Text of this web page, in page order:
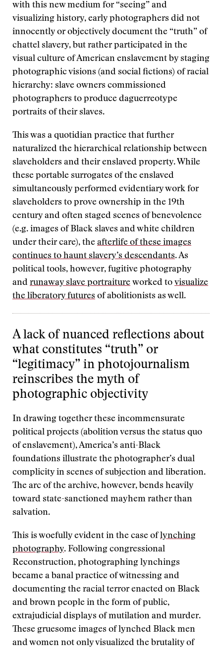
with this new medium for “seeing” and
visualizing history, early photographers did not
innocently or objectively document the “truth” of
chattel slavery, but rather participated in the
visual culture of American enslavement by staging
photographic visions (and social fictions) of racial
hierarchy: slave owners commissioned
photographers to produce daguerreotype
portraits of their slaves.
This was a quotidian practice that further
naturalized the hierarchical relationship between
slaveholders and their enslaved property. While
these portable surrogates of the enslaved
simultaneously performed evidentiary work for
slaveholders to prove ownership in the 19th
century and often staged scenes of benevolence
(e.g. images of Black slaves and white children
under their care), the afterlife of these images
continues to haunt slavery’s descendants. As
political tools, however, fugitive photography
and runaway slave portraiture worked to visualize
the liberatory futures of abolitionists as well.
A lack of nuanced reflections about
what constitutes “truth” or
“legitimacy” in photojournalism
reinscribes the myth of
photographic objectivity
In drawing together these incommensurate
political projects (abolition versus the status quo
of enslavement), America’s anti-Black
foundations illustrate the photographer’s dual
complicity in scenes of subjection and liberation.
The arc of the archive, however, bends heavily
toward state-sanctioned mayhem rather than
salvation.
This is woefully evident in the case oflynching
photography. Following congressional
Reconstruction, photographing lynchings
became a banal practice of witnessing and
documenting the racial terror enacted on Black
and brown people in the form of public,
extrajudicial displays of mutilation and murder.
These gruesome images of lynched Black men
and women not only visualized the brutality of